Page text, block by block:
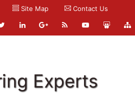
Site Map Contact Us
Experts